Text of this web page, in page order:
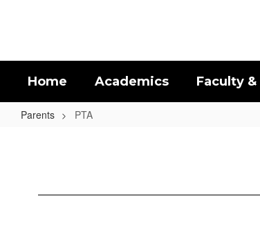
Home Academics Faculty
Parents PTA